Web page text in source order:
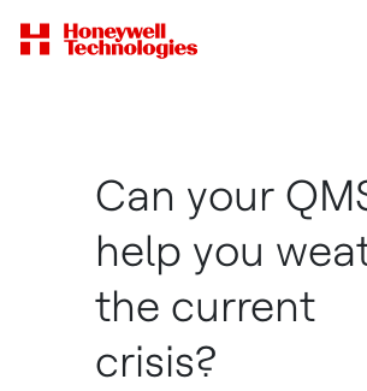
Can your
help you
the current
crisis?